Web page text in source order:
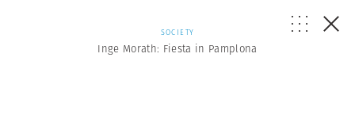
SOCIETY
Inge Morath: Fiesta in Pamplona